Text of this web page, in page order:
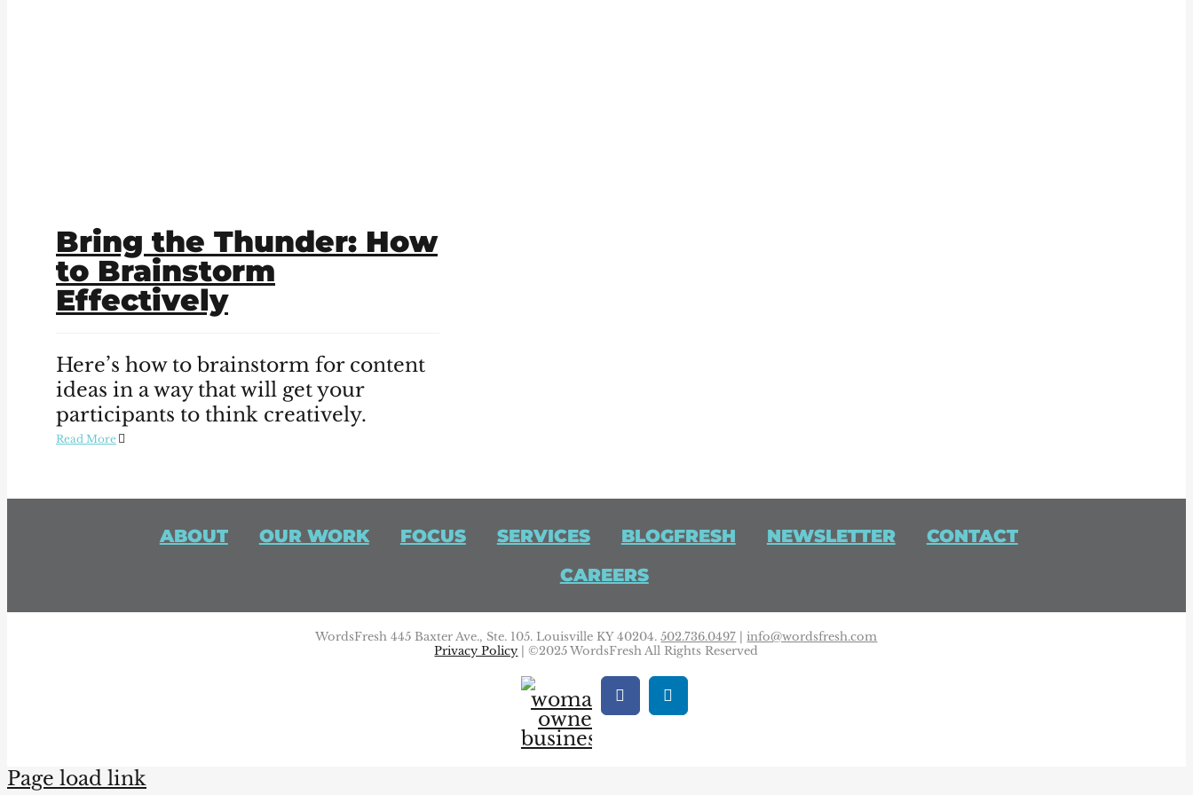
Bring the Thunder: How
to Brainstorm
Effectively
Here’s how to brainstorm for content
ideas in a way that will get your
participants to think creatively.
Read More
ABOUT OUR WORK FOCUS SERVICES BLOGFRESH NEWSLETTER
CONTACT
CAREERS
WordsFresh 445 Baxter Ave., Ste. 105. Louisville KY 40204.502.736.0497 |info@wordsfresh.com
Privacy Policy | ©2025 WordsFresh All Rights Reserved
Page load link